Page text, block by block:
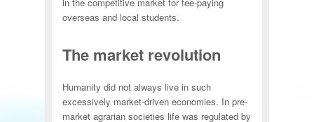
overseas and local students.
The market revolution
Humanity did not always live in such
excessively market-driven economies. In pre-
market agrarian societies life was regulated by